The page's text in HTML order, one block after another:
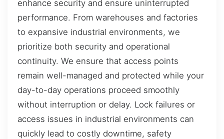
enhance security and ensure uninterrupted
performance. From warehouses and factories
to expansive industrial environments, we
prioritize both security and operational
continuity. We ensure that access points
remain well-managed and protected while your
day-to-day operations proceed smoothly
without interruption or delay. Lock failures or
access issues in industrial environments can
quickly lead to costly downtime, safety